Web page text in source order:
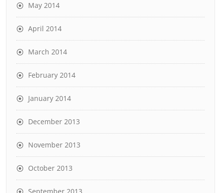
May 2014
April 2014
March 2014
February 2014
January 2014
December 2013
November 2013
October 2013